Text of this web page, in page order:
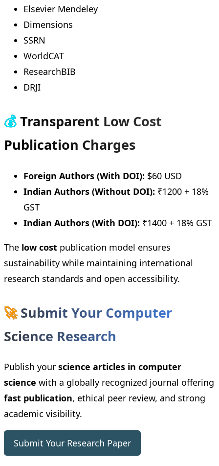
Elsevier Mendeley
Dimensions
SSRN
WorldCAT
ResearchBIB
DRJI
💰Transparent Low Cost
Publication Charges
Foreign Authors (With DOI): $60 USD
Indian Authors (Without DOI): ₹1200 + 18%
GST
Indian Authors (With DOI): ₹1400 + 18% GST
The low cost publication model ensures
sustainability while maintaining international
research standards and open accessibility.
🚀Submit Your Computer
Science Research
Publish your science articles in computer
science with a globally recognized journal offering
fast publication, ethical peer review, and strong
academic visibility.
Submit Your Research Paper